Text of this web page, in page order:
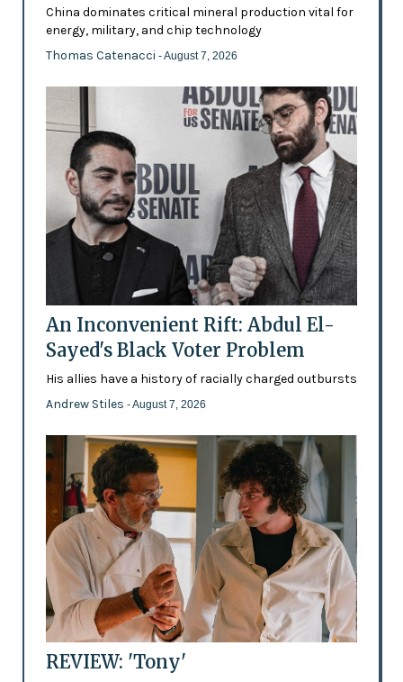
China dominates critical mineral production vital for
energy, military, and chip technology
Thomas Catenacci - August 7, 2026
An Inconvenient Rift: Abdul El-
Sayed's Black Voter Problem
His allies have a history of racially charged outbursts
Andrew Stiles - August 7, 2026
REVIEW: 'Tony'